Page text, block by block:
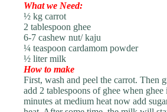
What we Need:
½ kg carrot
2 tablespoon ghee
6-7 cashew nut/ kaju
¼ teaspoon cardamom powder
½ liter milk
How to make
First, wash and peel the carrot. Then
add 2 tablespoons of ghee when
minutes at medium heat now add